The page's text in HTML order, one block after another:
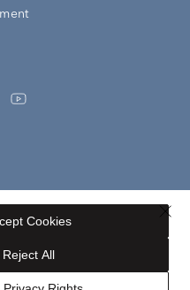
Reject All
Cookies